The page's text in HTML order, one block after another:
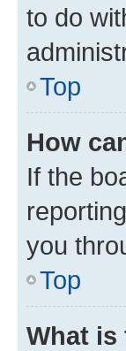
to do
Top
How
If the
you
Top
What